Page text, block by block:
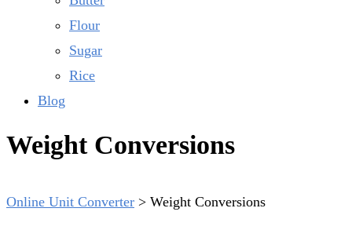
Flour
Sugar
Rice
Blog
Weight Conversions
Online Unit Converter > Weight Conversions